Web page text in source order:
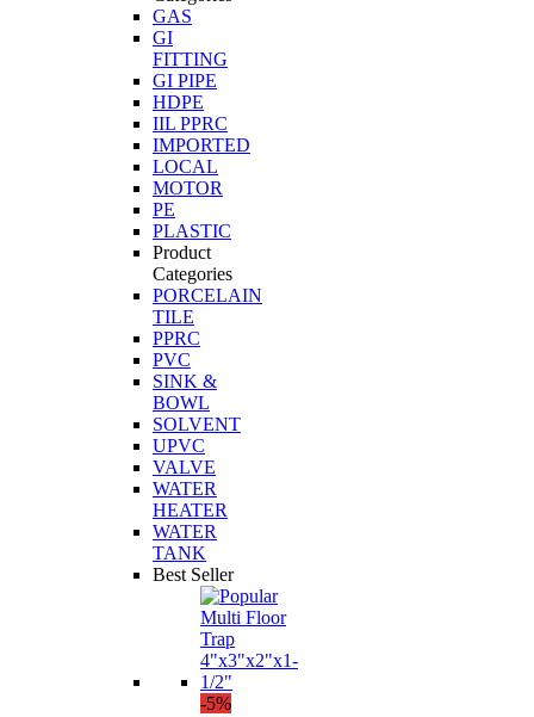
GAS
GI
FITTING
GI PIPE
HDPE
IIL PPRC
IMPORTED
LOCAL
MOTOR
PE
PLASTIC
Product
Categories
PORCELAIN
TILE
PPRC
PVC
SINK &
BOWL
SOLVENT
UPVC
VALVE
WATER
HEATER
WATER
TANK
Best Seller
-5%